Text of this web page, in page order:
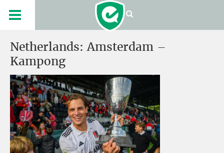
Netherlands: Amsterdam –
Kampong